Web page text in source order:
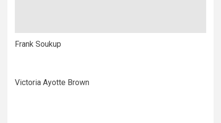
Frank Soukup
Victoria Ayotte Brown